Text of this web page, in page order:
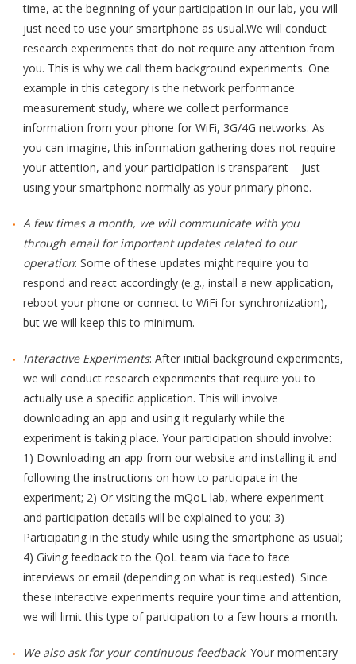
time, at the beginning of your participation in our lab, you will
just need to use your smartphone as usual.We will conduct
research experiments that do not require any attention from
you. This is why we call them background experiments. One
example in this category is the network performance
measurement study, where we collect performance
information from your phone for WiFi, 3G/4G networks. As
you can imagine, this information gathering does not require
your attention, and your participation is transparent – just
using your smartphone normally as your primary phone.
A few times a month, we will communicate with you
through email for important updates related to our
operation: Some of these updates might require you to
respond and react accordingly (e.g., install a new application,
reboot your phone or connect to WiFi for synchronization),
but we will keep this to minimum.
Interactive Experiments: After initial background experiments,
we will conduct research experiments that require you to
actually use a specific application. This will involve
downloading an app and using it regularly while the
experiment is taking place. Your participation should involve:
1) Downloading an app from our website and installing it and
following the instructions on how to participate in the
experiment; 2) Or visiting the mQoL lab, where experiment
and participation details will be explained to you; 3)
Participating in the study while using the smartphone as usual;
4) Giving feedback to the QoL team via face to face
interviews or email (depending on what is requested). Since
these interactive experiments require your time and attention,
we will limit this type of participation to a few hours a month.
We also ask for your continuous feedback: Your momentary